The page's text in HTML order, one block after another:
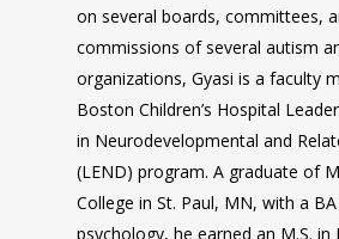
on several boards, committees,
commissions of several autism
organizations,Gyasi is a faculty
Boston Children’s Hospital
in Neurodevelopmental and
(LEND) program. A graduate of
College in St. Paul, MN, with a
psychology, he earned an M.S. in